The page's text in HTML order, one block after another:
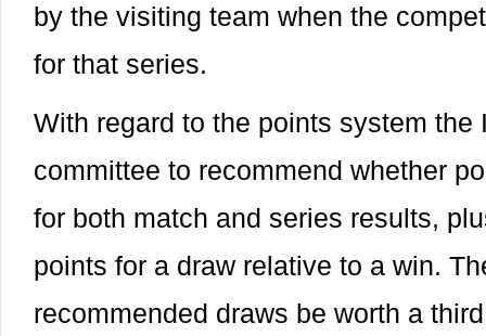
by the visiting team when the
for that series.
With regard to the points system the
committee to recommend whether
for both match and series results,
points for a draw relative to a win.
recommended draws be worth a